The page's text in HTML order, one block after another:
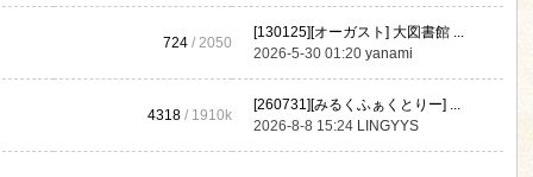
724 / 2050
[130125][オーガスト] 大図書館 ...
2026-5-30 01:20yanami
4318 / 1910k
[260731][みるくふぁくとりー] ...
2026-8-8 15:24 LINGYYS